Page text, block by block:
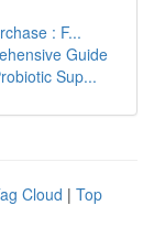
: F...
Guide
Sup...
Cloud | Top